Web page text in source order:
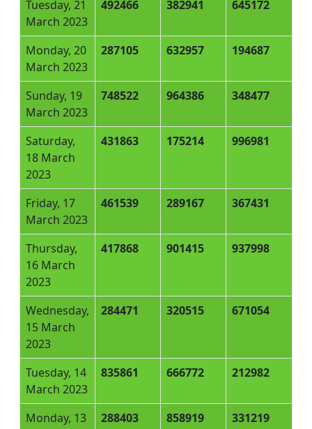
Tuesday, 21
March 2023
492466 382941 645172
Monday, 20
March 2023
287105 632957 194687
Sunday, 19
March 2023
748522 964386 348477
Saturday,
18 March
2023
431863 175214 996981
Friday, 17
March 2023
461539 289167 367431
Thursday,
16 March
2023
417868 901415 937998
Wednesday,
15 March
2023
284471 320515 671054
Tuesday, 14
March 2023
835861 666772 212982
Monday, 13
288403 858919 331219